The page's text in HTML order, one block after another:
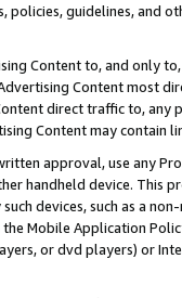
policies, guidelines, and
Content to, and only
Content most
direct traffic to,
Content may contain
approval, use any
handheld device. This
devices, such as a
Mobile Application
or dvd players) or